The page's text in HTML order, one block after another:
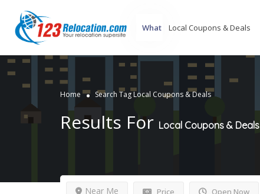
What
Home Search Tag Local Coupons & Deals
Results For Local Coupons & Deals
Price Open Now
Near Me